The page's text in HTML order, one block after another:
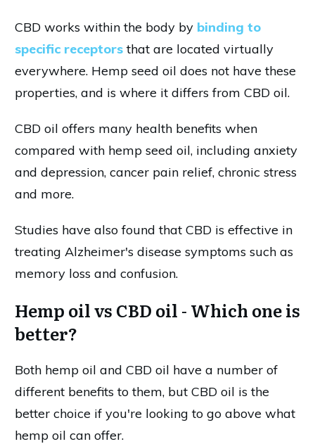
CBD works within the body by binding to
specific receptors that are located virtually
everywhere. Hemp seed oil does not have these
properties, and is where it differs from CBD oil.
CBD oil offers many health benefits when
compared with hemp seed oil, including anxiety
and depression, cancer pain relief, chronic stress
and more.
Studies have also found that CBD is effective in
treating Alzheimer's disease symptoms such as
memory loss and confusion.
Hemp oil vs CBD oil - Which one is
better?
Both hemp oil and CBD oil have a number of
different benefits to them, but CBD oil is the
better choice if you're looking to go above what
hemp oil can offer.